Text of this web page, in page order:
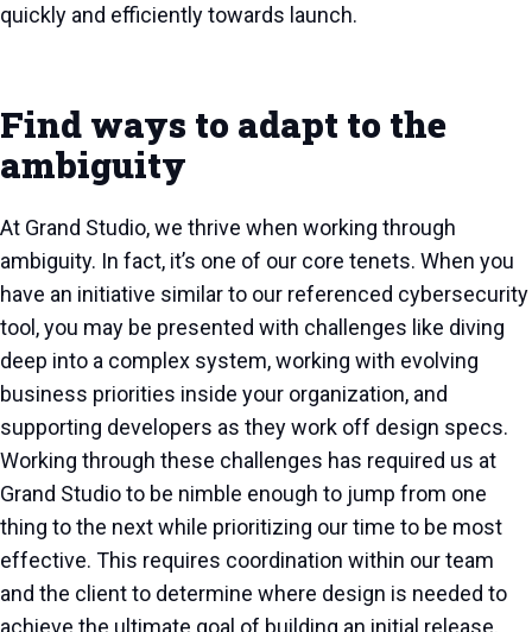
quickly and efficiently towards launch.
Find ways to adapt to the
ambiguity
At Grand Studio, we thrive when working through
ambiguity. In fact, it’s one of our core tenets. When you
have an initiative similar to our referenced cybersecurity
tool, you may be presented with challenges like diving
deep into a complex system, working with evolving
business priorities inside your organization, and
supporting developers as they work off design specs.
Working through these challenges has required us at
Grand Studio to be nimble enough to jump from one
thing to the next while prioritizing our time to be most
effective. This requires coordination within our team
and the client to determine where design is needed to
achieve the ultimate goal of building an initial release.